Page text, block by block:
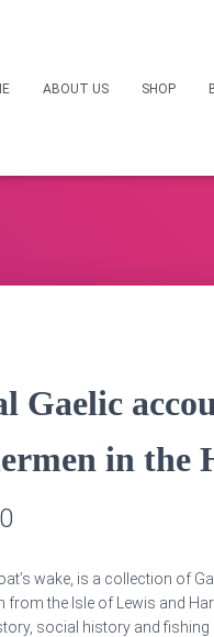
ABOUT US SHOP
Gaelic
in the
wake, is a collection of
from the Isle of Lewis and
social history and